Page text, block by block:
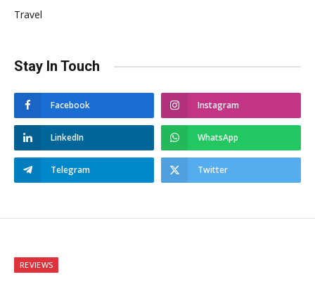
Travel
Stay In Touch
Facebook Instagram
LinkedIn WhatsApp
Telegram Twitter
REVIEWS